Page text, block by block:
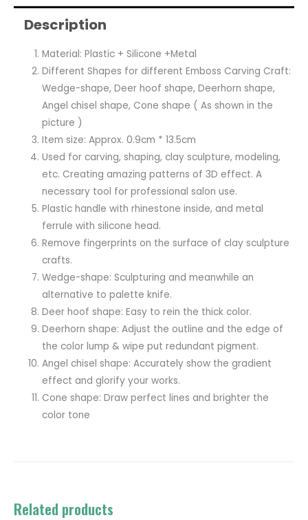
Description
Material: Plastic + Silicone +Metal
Different Shapes for different Emboss Carving Craft:
Wedge-shape, Deer hoof shape, Deerhorn shape,
Angel chisel shape, Cone shape ( As shown in the
picture )
Item size: Approx. 0.9cm * 13.5cm
Used for carving, shaping, clay sculpture, modeling,
etc. Creating amazing patterns of 3D effect. A
necessary tool for professional salon use.
Plastic handle with rhinestone inside, and metal
ferrule with silicone head.
Remove fingerprints on the surface of clay sculpture
crafts.
Wedge-shape: Sculpturing and meanwhile an
alternative to palette knife.
Deer hoof shape: Easy to rein the thick color.
Deerhorn shape: Adjust the outline and the edge of
the color lump & wipe put redundant pigment.
Angel chisel shape: Accurately show the gradient
effect and glorify your works.
Cone shape: Draw perfect lines and brighter the
color tone
Related products